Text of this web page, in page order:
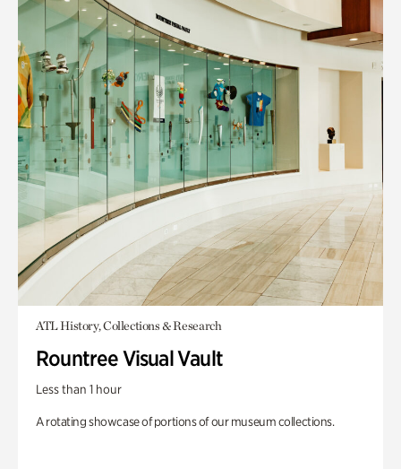
ATL History, Collections & Research
Rountree Visual Vault
Less than 1 hour
A rotating showcase of portions of our museum collections.